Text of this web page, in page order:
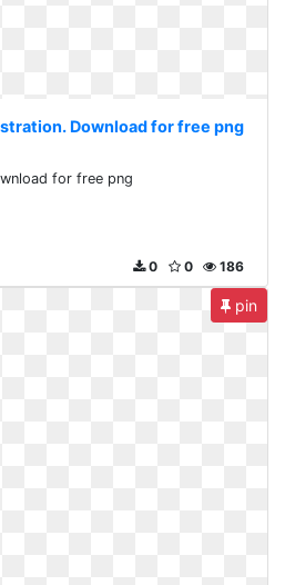
Download for free png
for free png
186
0
0
pin